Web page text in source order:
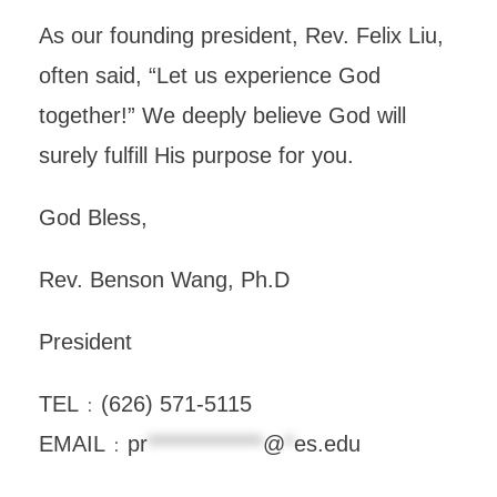
As our founding president, Rev. Felix Liu,
often said, “Let us experience God
together!” We deeply believe God will
surely fulfill His purpose for you.
God Bless,
Rev. Benson Wang, Ph.D
President
TEL﹕(626) 571-5115
EMAIL﹕ pr************* @ es.edu